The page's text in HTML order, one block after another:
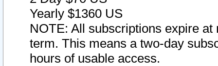
Yearly $1360 US
NOTE: All subscriptions expire
term. This means a two-day
hours of usable access.